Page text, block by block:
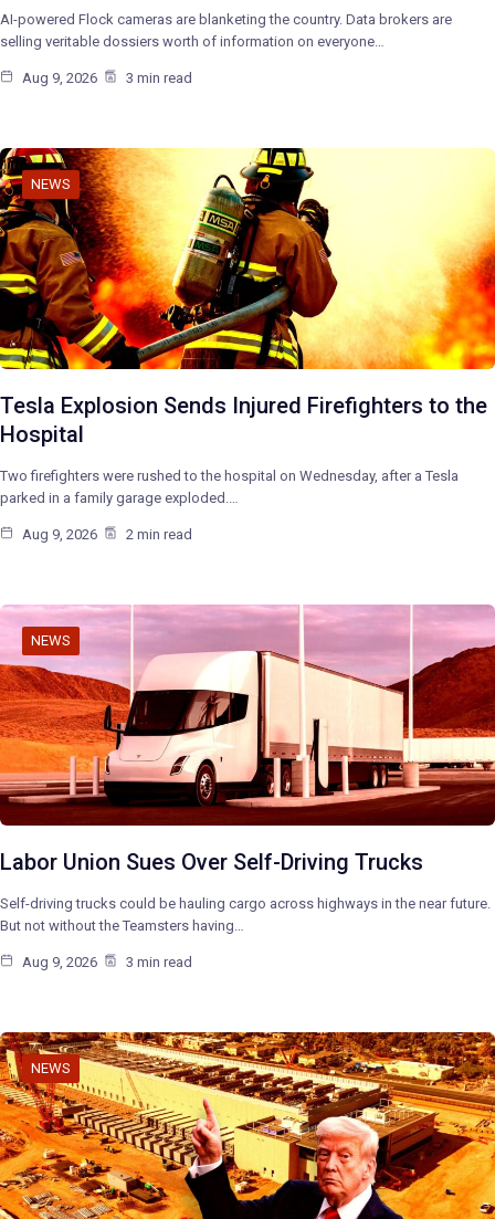
AI-powered Flock cameras are blanketing the country. Data brokers are
selling veritable dossiers worth of information on everyone…
Aug 9, 2026 3 min read
NEWS
Tesla Explosion Sends Injured Firefighters to the
Hospital
Two firefighters were rushed to the hospital on Wednesday, after a Tesla
parked in a family garage exploded.…
Aug 9, 2026 2 min read
NEWS
Labor Union Sues Over Self-Driving Trucks
Self-driving trucks could be hauling cargo across highways in the near future.
But not without the Teamsters having…
Aug 9, 2026 3 min read
NEWS